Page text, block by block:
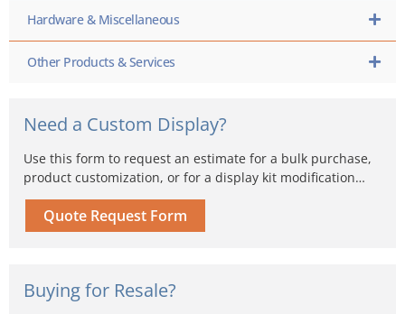
Hardware & Miscellaneous
Other Products & Services
Need a Custom Display?
Use this form to request an estimate for a bulk purchase,
product customization, or for a display kit modification…
Quote Request Form
Buying for Resale?